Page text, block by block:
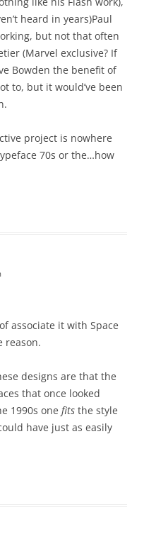
heard in years)Paul
but not that often
(Marvel exclusive? If
Bowden the benefit of
to, but it would’ve been
project is nowhere
70s or the…how
associate it with Space
reason.
designs are that the
that once looked
1990s one fits the style
have just as easily